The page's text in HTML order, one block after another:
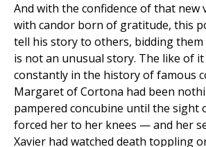
And with the confidence of that new
with candor born of gratitude, this
tell his story to others, bidding
is not an unusual story. The like of
constantly in the history of famous
Margaret of Cortona had been
pampered concubine until the sight
forced her to her knees — and her
Xavier had watched death toppling